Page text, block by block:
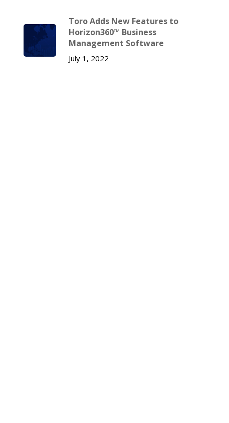
Toro Adds New Features to
Horizon360™ Business
Management Software
July 1, 2022